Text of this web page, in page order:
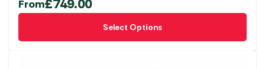
From£749.00
Select Options
This